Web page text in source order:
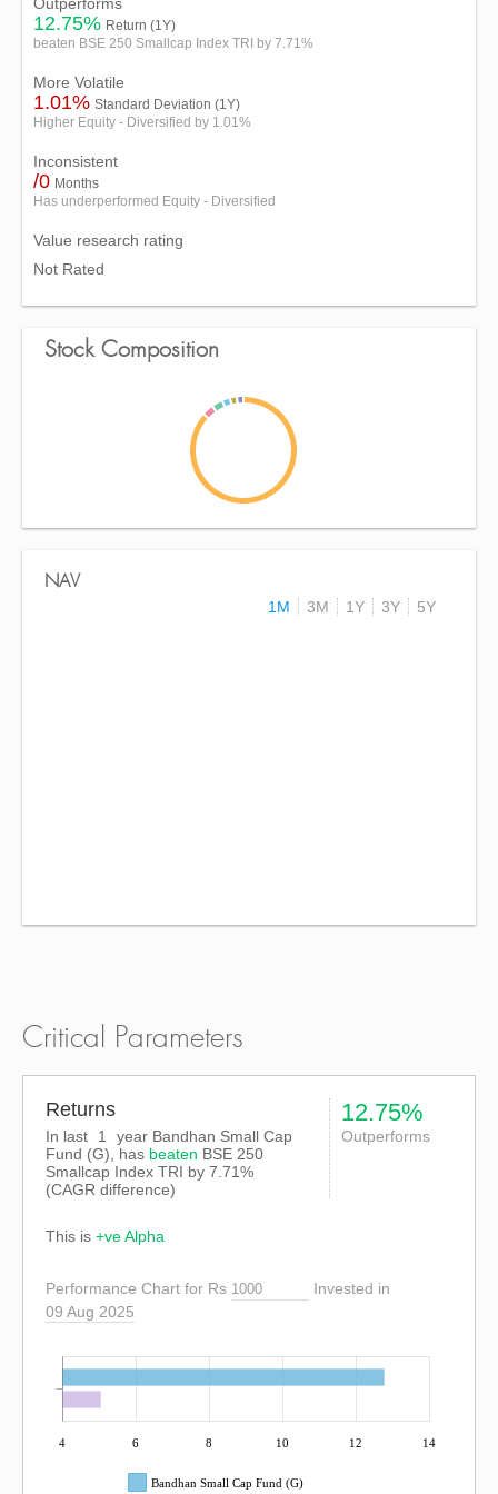
12.75% Return (1Y)
beaten BSE 250 Smallcap Index TRI by 7.71%
More Volatile
1.01% Standard Deviation (1Y)
Higher Equity - Diversified by 1.01%
Inconsistent
/0 Months
Has underperformed Equity - Diversified
Value research rating
Not Rated
Stock Composition
NAV
1M
3M 1Y 3Y 5Y
Critical Parameters
Returns
In last 1
year Bandhan Small Cap
Fund (G), has beaten BSE 250
Smallcap Index TRI by 7.71%
(CAGR difference)
12.75%
Outperforms
This is +ve Alpha
Performance Chart for Rs
Invested in
09 Aug 2025
4 6 8 10 12 14
Bandhan Small Cap Fund (G)